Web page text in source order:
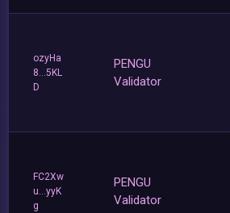
ozyHa
8...5KL
D
PENGU
Validator
FC2Xw
u...yyK
g
PENGU
Validator